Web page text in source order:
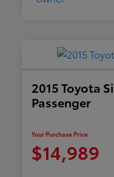
2015 Toyota
Passenger
Your Purchase Price
$14,989